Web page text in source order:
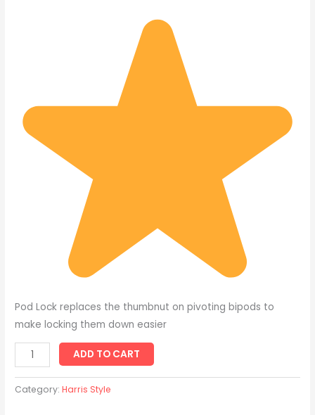
Pod Lock replaces the thumbnut on pivoting bipods to
make locking them down easier
ADD TO CART
Category:Harris Style